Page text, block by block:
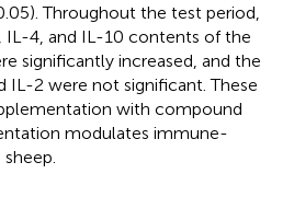
Throughout the test period,
IL-4, and IL-10 contents of the
significantly increased, and the
IL-2 were not significant. These
with compound
modulates immune-